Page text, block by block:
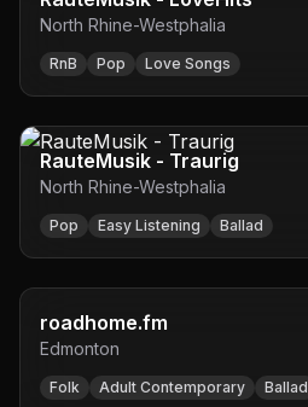
North Rhine-Westphalia
RnB Pop Love Songs
RauteMusik - Traurig
North Rhine-Westphalia
Pop Easy Listening Ballad
roadhome.fm
Edmonton
Folk Adult Contemporary Ballad